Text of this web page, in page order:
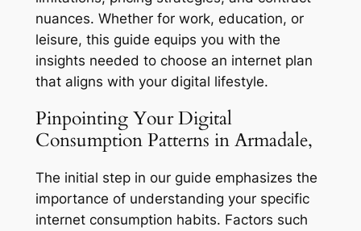
nuances. Whether for work, education, or
leisure, this guide equips you with the
insights needed to choose an internet plan
that aligns with your digital lifestyle.
Pinpointing Your Digital
Consumption Patterns in Armadale,
The initial step in our guide emphasizes the
importance of understanding your specific
internet consumption habits. Factors such